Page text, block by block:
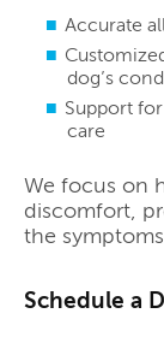
Accurate
dog’s
Support
care
We focus on
discomfort,
the
Schedule a